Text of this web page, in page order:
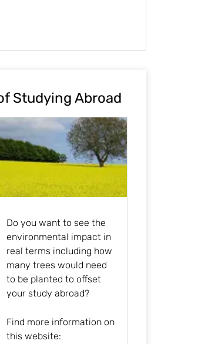
Studying Abroad
Do you want to see the
environmental impact in
real terms including how
many trees would need
to be planted to offset
your study abroad?
Find more information on
this website: